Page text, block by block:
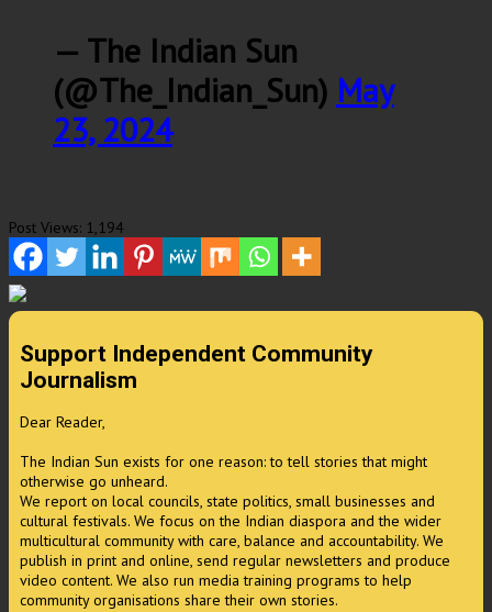
— The Indian Sun
(@The_Indian_Sun) May
23, 2024
Post Views: 1,194
Support Independent Community
Journalism
Dear Reader,
The Indian Sun exists for one reason: to tell stories that might
otherwise go unheard.
We report on local councils, state politics, small businesses and
cultural festivals. We focus on the Indian diaspora and the wider
multicultural community with care, balance and accountability. We
publish in print and online, send regular newsletters and produce
video content. We also run media training programs to help
community organisations share their own stories.